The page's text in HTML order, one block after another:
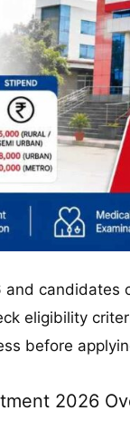
candidates
eligibility
before
2026